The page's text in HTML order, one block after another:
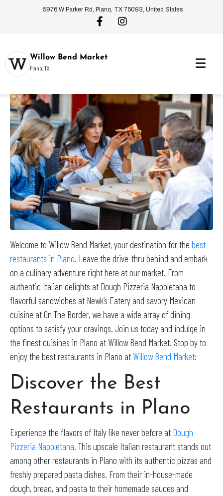
5976 W Parker Rd, Plano, TX 75093, United States
Willow Bend Market
Plano, TX
Welcome to Willow Bend Market, your destination for the best
restaurants in Plano. Leave the drive-thru behind and embark
on a culinary adventure right here at our market. From
authentic Italian delights at Dough Pizzeria Napoletana to
flavorful sandwiches at Newk’s Eatery and savory Mexican
cuisine at On The Border, we have a wide array of dining
options to satisfy your cravings. Join us today and indulge in
the finest cuisines in Plano at Willow Bend Market. Stop by to
enjoy the best restaurants in Plano at Willow Bend Market:
Discover the Best
Restaurants in Plano
Experience the flavors of Italy like never before at Dough
Pizzeria Napoletana. This upscale Italian restaurant stands out
among other restaurants in Plano with its authentic pizzas and
freshly prepared pasta dishes. From their in-house-made
dough, bread, and pasta to their homemade sauces and